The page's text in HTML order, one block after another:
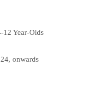
12 Year-Olds
onwards